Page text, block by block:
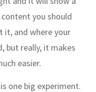
you should
it, and where your
but really, it makes
easier.
one big experiment.